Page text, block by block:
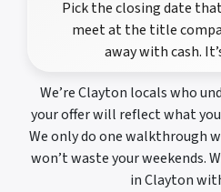
Pick the closing date
meet at the title
away with cash.
We’re Clayton locals who
your offer will reflect what
We only do one walkthrough
won’t waste your weekends.
in Clayton